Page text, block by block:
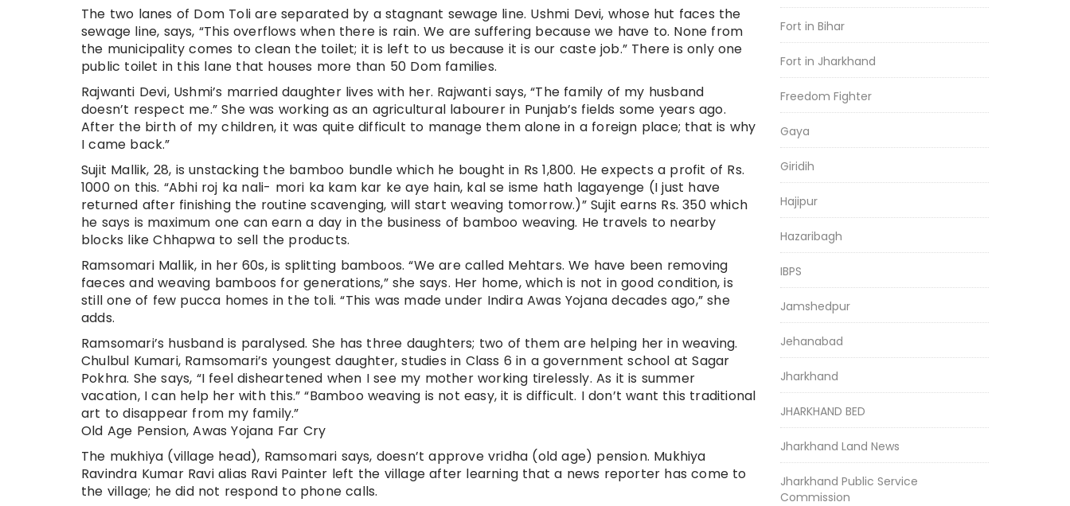
The two lanes of Dom Toli are separated by a stagnant sewage line. Ushmi Devi, whose hut faces the
sewage line, says, “This overflows when there is rain. We are suffering because we have to. None from
the municipality comes to clean the toilet; it is left to us because it is our caste job.” There is only one
public toilet in this lane that houses more than 50 Dom families.
Rajwanti Devi, Ushmi’s married daughter lives with her. Rajwanti says, “The family of my husband
doesn’t respect me.” She was working as an agricultural labourer in Punjab’s fields some years ago.
After the birth of my children, it was quite difficult to manage them alone in a foreign place; that is why
I came back.”
Sujit Mallik, 28, is unstacking the bamboo bundle which he bought in Rs 1,800. He expects a profit of Rs.
1000 on this. “Abhi roj ka nali- mori ka kam kar ke aye hain, kal se isme hath lagayenge (I just have
returned after finishing the routine scavenging, will start weaving tomorrow.)” Sujit earns Rs. 350 which
he says is maximum one can earn a day in the business of bamboo weaving. He travels to nearby
blocks like Chhapwa to sell the products.
Ramsomari Mallik, in her 60s, is splitting bamboos. “We are called Mehtars. We have been removing
faeces and weaving bamboos for generations,” she says. Her home, which is not in good condition, is
still one of few pucca homes in the toli. “This was made under Indira Awas Yojana decades ago,” she
adds.
Ramsomari’s husband is paralysed. She has three daughters; two of them are helping her in weaving.
Chulbul Kumari, Ramsomari’s youngest daughter, studies in Class 6 in a government school at Sagar
Pokhra. She says, “I feel disheartened when I see my mother working tirelessly. As it is summer
vacation, I can help her with this.” “Bamboo weaving is not easy, it is difficult. I don’t want this traditional
art to disappear from my family.”
Old Age Pension, Awas Yojana Far Cry
The mukhiya (village head), Ramsomari says, doesn’t approve vridha (old age) pension. Mukhiya
Ravindra Kumar Ravi alias Ravi Painter left the village after learning that a news reporter has come to
the village; he did not respond to phone calls.
Fort in Bihar
Fort in Jharkhand
Freedom Fighter
Gaya
Giridih
Hajipur
Hazaribagh
IBPS
Jamshedpur
Jehanabad
Jharkhand
JHARKHAND BED
Jharkhand Land News
Jharkhand Public Service
Commission